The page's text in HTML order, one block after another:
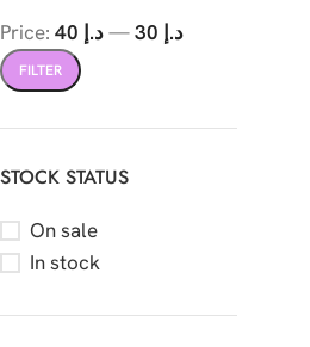
FILTER
Price: د.إ 30 —د.إ 40
STOCK STATUS
On sale
In stock